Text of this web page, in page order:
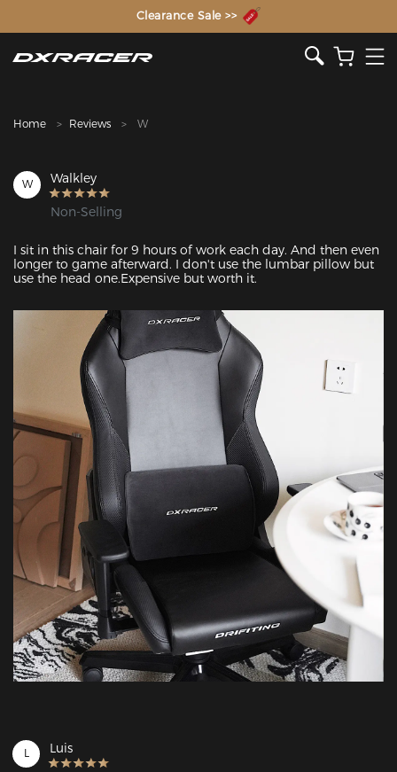
The Inventor of the Gaming Chair
Clearance Sale >>
Home Reviews W
W Walkley
Non-Selling
I sit in this chair for 9 hours of work each day. And then even
longer to game afterward. I don't use the lumbar pillow but
use the head one.Expensive but worth it.
L Luis